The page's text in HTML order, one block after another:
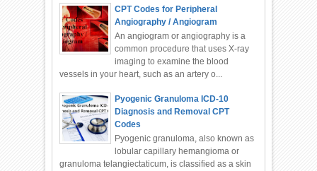
CPT Codes for Peripheral
Angiography / Angiogram
An angiogram or angiography is a
common procedure that uses X-ray
imaging to examine the blood
vessels in your heart, such as an artery o...
Pyogenic Granuloma ICD-10
Diagnosis and Removal CPT
Codes
Pyogenic granuloma, also known as
lobular capillary hemangioma or
granuloma telangiectaticum, is classified as a skin